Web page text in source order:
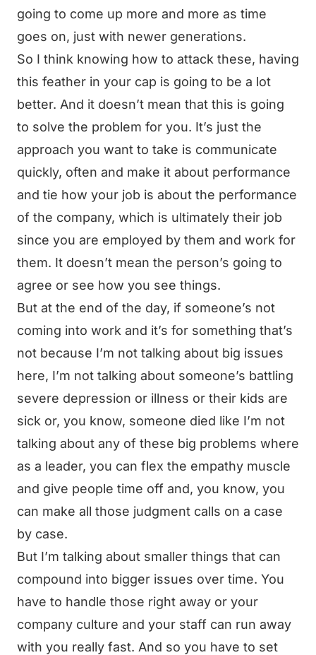
going to come up more and more as time
goes on, just with newer generations.
So I think knowing how to attack these, having
this feather in your cap is going to be a lot
better. And it doesn’t mean that this is going
to solve the problem for you. It’s just the
approach you want to take is communicate
quickly, often and make it about performance
and tie how your job is about the performance
of the company, which is ultimately their job
since you are employed by them and work for
them. It doesn’t mean the person’s going to
agree or see how you see things.
But at the end of the day, if someone’s not
coming into work and it’s for something that’s
not because I’m not talking about big issues
here, I’m not talking about someone’s battling
severe depression or illness or their kids are
sick or, you know, someone died like I’m not
talking about any of these big problems where
as a leader, you can flex the empathy muscle
and give people time off and, you know, you
can make all those judgment calls on a case
by case.
But I’m talking about smaller things that can
compound into bigger issues over time. You
have to handle those right away or your
company culture and your staff can run away
with you really fast. And so you have to set